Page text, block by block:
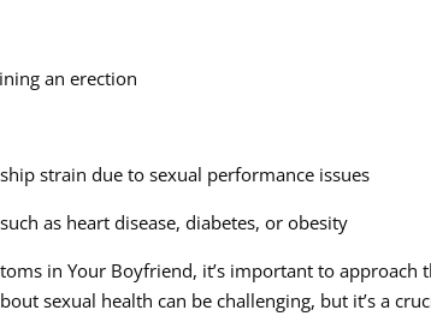
an erection
strain due to sexual performance issues
as heart disease, diabetes, or obesity
in Your Boyfriend, it’s important to approach
sexual health can be challenging, but it’s a